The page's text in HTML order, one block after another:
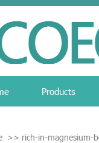
Products
>> rich-in-magnesium-